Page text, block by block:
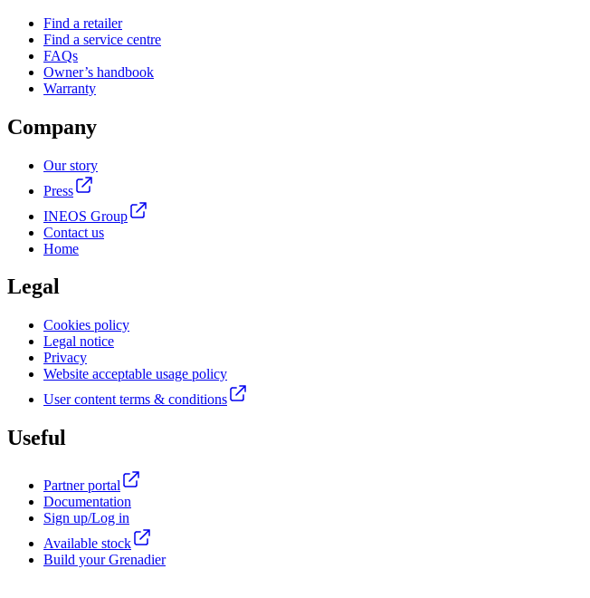
Find a retailer
Find a service centre
FAQs
Owner’s handbook
Warranty
Company
Our story
Press
INEOS Group
Contact us
Home
Legal
Cookies policy
Legal notice
Privacy
Website acceptable usage policy
User content terms & conditions
Useful
Partner portal
Documentation
Sign up/Log in
Available stock
Build your Grenadier